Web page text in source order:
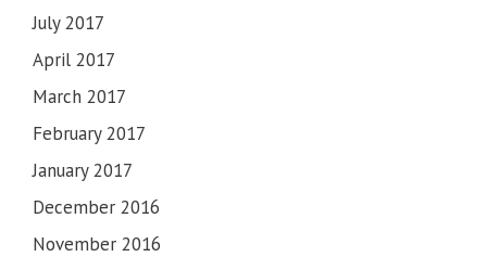
July 2017
April 2017
March 2017
February 2017
January 2017
December 2016
November 2016